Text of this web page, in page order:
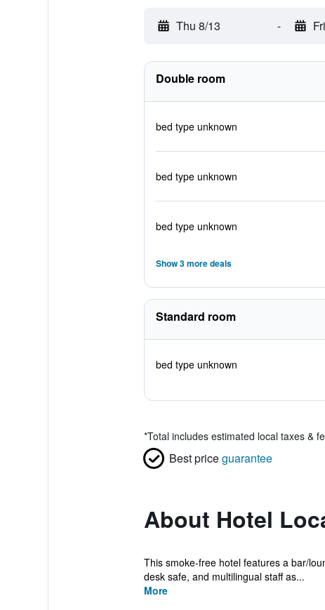
Thu 8/13 -
Double room
bed type unknown
bed type unknown
bed type unknown
Show 3 more deals
Standard room
bed type unknown
*Total includes estimated local taxes &
Best priceguarantee
About Hotel
This smoke-free hotel features a bar/
desk safe, and multilingual staff as...
More